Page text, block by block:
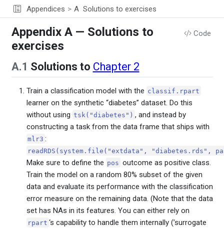
Appendices A Solutions to exercises
Appendix A — Solutions to
exercises
Code
A.1 Solutions to Chapter 2
Train a classification model with the classif.rpart
learner on the synthetic “diabetes” dataset. Do this
without using tsk("diabetes") , and instead by
constructing a task from the data frame that ships with
mlr3 :
readRDS(system.file("extdata", "diabetes.rds",
Make sure to define the pos outcome as positive class.
Train the model on a random 80% subset of the given
data and evaluate its performance with the classification
error measure on the remaining data. (Note that the data
set has NAs in its features. You can either rely on
rpart ‘s capability to handle them internally (’surrogate